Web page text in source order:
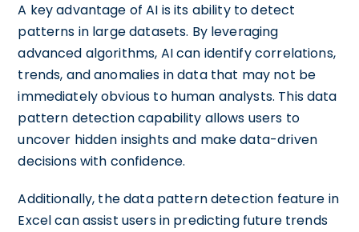
A key advantage of AI is its ability to detect
patterns in large datasets. By leveraging
advanced algorithms, AI can identify correlations,
trends, and anomalies in data that may not be
immediately obvious to human analysts. This data
pattern detection capability allows users to
uncover hidden insights and make data-driven
decisions with confidence.
Additionally, the data pattern detection feature in
Excel can assist users in predicting future trends